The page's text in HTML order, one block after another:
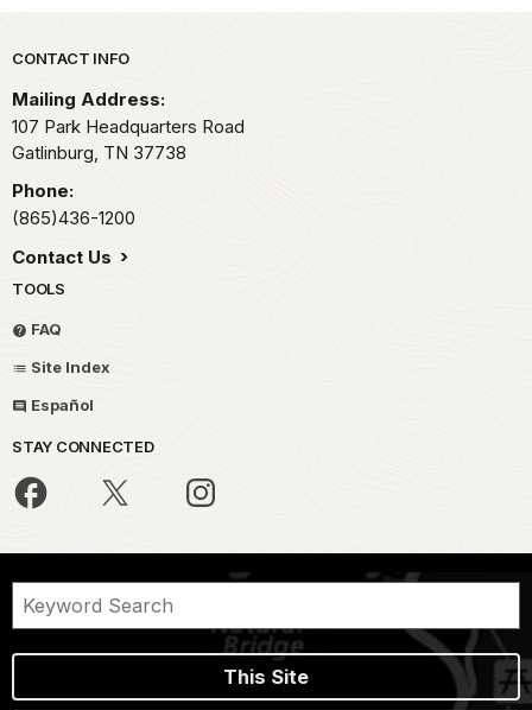
Park footer
CONTACT INFO
Mailing Address:
107 Park Headquarters Road
Gatlinburg, TN 37738
Phone:
(865)436-1200
Contact Us
TOOLS
FAQ
Site Index
Español
STAY CONNECTED
This Site